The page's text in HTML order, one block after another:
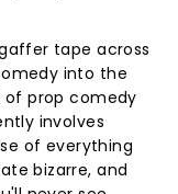
tape across
into the
of prop comedy
involves
of everything
bizarre, and